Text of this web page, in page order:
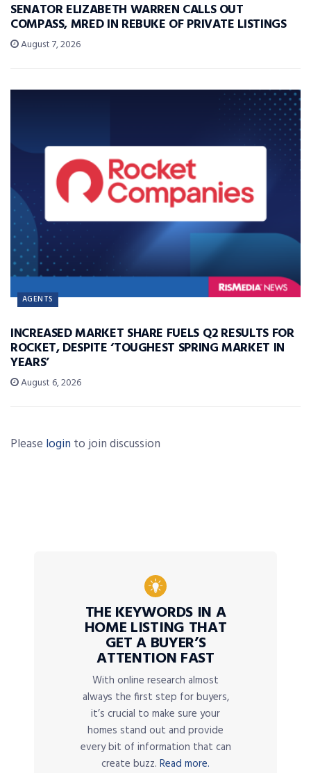
SENATOR ELIZABETH WARREN CALLS OUT
COMPASS, MRED IN REBUKE OF PRIVATE LISTINGS
August 7, 2026
AGENTS
INCREASED MARKET SHARE FUELS Q2 RESULTS FOR
ROCKET, DESPITE ‘TOUGHEST SPRING MARKET IN
YEARS’
August 6, 2026
Please login to join discussion
THE KEYWORDS IN A
HOME LISTING THAT
GET A BUYER’S
ATTENTION FAST
With online research almost
always the first step for buyers,
it’s crucial to make sure your
homes stand out and provide
every bit of information that can
create buzz. Read more.